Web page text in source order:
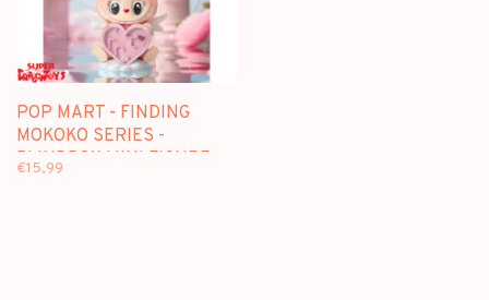
POP MART - FINDING
MOKOKO SERIES -
BLINDBOX MINI FIGURE
€15,99